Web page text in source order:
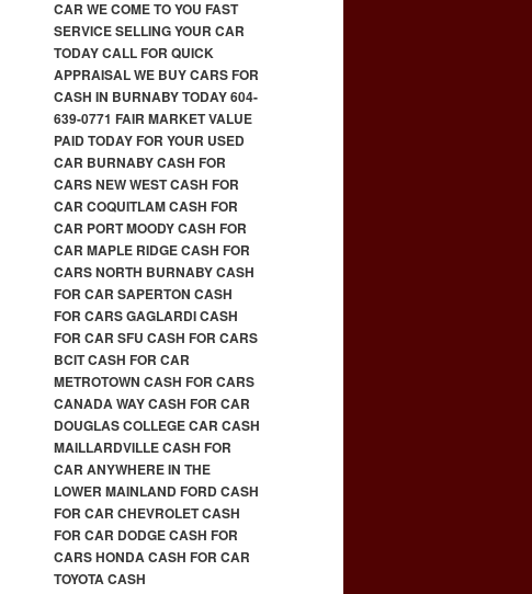
CAR WE COME TO YOU FAST
SERVICE SELLING YOUR CAR
TODAY CALL FOR QUICK
APPRAISAL WE BUY CARS FOR
CASH IN BURNABY TODAY 604-
639-0771 FAIR MARKET VALUE
PAID TODAY FOR YOUR USED
CAR BURNABY CASH FOR
CARS NEW WEST CASH FOR
CAR COQUITLAM CASH FOR
CAR PORT MOODY CASH FOR
CAR MAPLE RIDGE CASH FOR
CARS NORTH BURNABY CASH
FOR CAR SAPERTON CASH
FOR CARS GAGLARDI CASH
FOR CAR SFU CASH FOR CARS
BCIT CASH FOR CAR
METROTOWN CASH FOR CARS
CANADA WAY CASH FOR CAR
DOUGLAS COLLEGE CAR CASH
MAILLARDVILLE CASH FOR
CAR ANYWHERE IN THE
LOWER MAINLAND FORD CASH
FOR CAR CHEVROLET CASH
FOR CAR DODGE CASH FOR
CARS HONDA CASH FOR CAR
TOYOTA CASH